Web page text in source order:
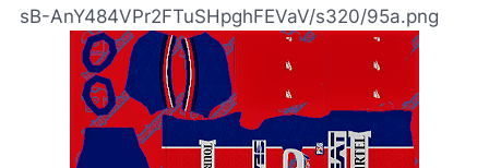
sB-AnY484VPr2FTuSHpghFEVaV/s320/95a.png